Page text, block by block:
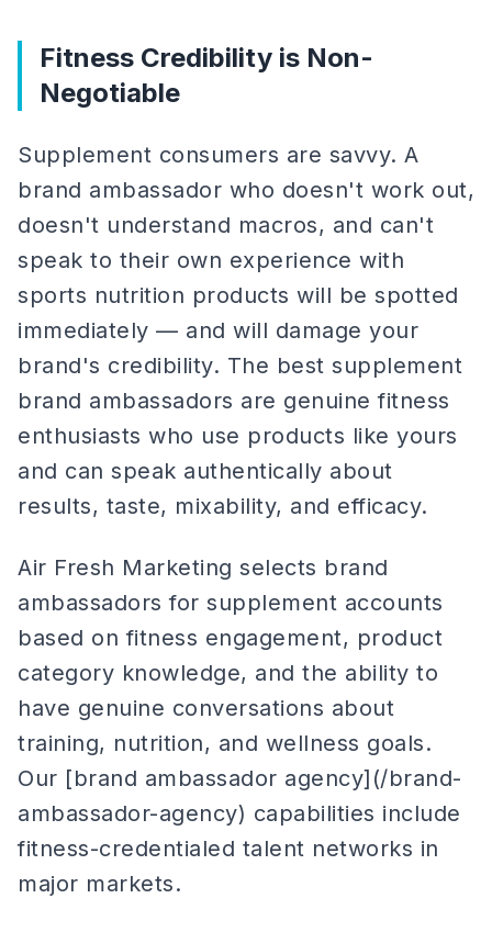
Fitness Credibility is Non-
Negotiable
Supplement consumers are savvy. A
brand ambassador who doesn't work out,
doesn't understand macros, and can't
speak to their own experience with
sports nutrition products will be spotted
immediately — and will damage your
brand's credibility. The best supplement
brand ambassadors are genuine fitness
enthusiasts who use products like yours
and can speak authentically about
results, taste, mixability, and efficacy.
Air Fresh Marketing selects brand
ambassadors for supplement accounts
based on fitness engagement, product
category knowledge, and the ability to
have genuine conversations about
training, nutrition, and wellness goals.
Our [brand ambassador agency](/brand-
ambassador-agency) capabilities include
fitness-credentialed talent networks in
major markets.